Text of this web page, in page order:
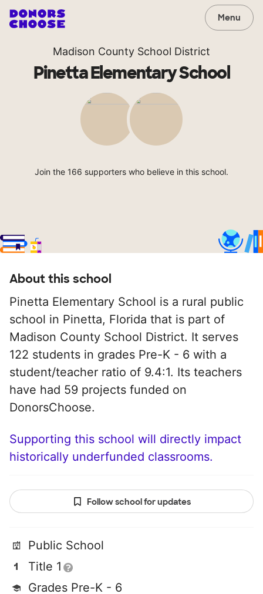
Menu
Madison County School District
Pinetta Elementary School
Join the 166 supporters who believe in this school.
About this school
Pinetta Elementary School is a rural public
school in Pinetta, Florida that is part of
Madison County School District. It serves
122 students in grades Pre-K - 6 with a
student/teacher ratio of 9.4:1. Its teachers
have had 59 projects funded on
DonorsChoose.
Supporting this school will directly impact
historically underfunded classrooms.
Follow school for updates
Public School
Title 1
Grades Pre-K - 6